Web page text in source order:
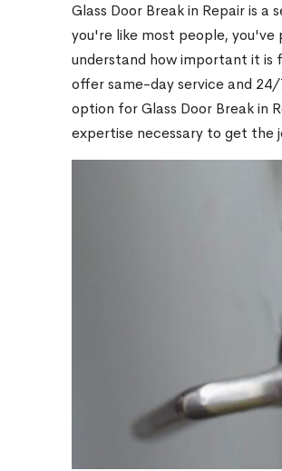
Glass Door Break in Repair is
you're like most people, you've
understand how important it is
offer same-day service and
option for Glass Door Break in
expertise necessary to get the